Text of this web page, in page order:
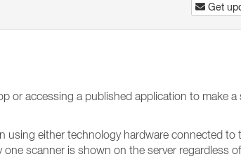
Get
or accessing a published application to make
either technology hardware connected to
scanner is shown on the server regardless